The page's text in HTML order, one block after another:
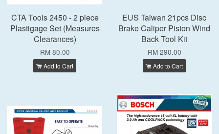
CTA Tools 2450 - 2 piece
Plastigage Set (Measures
Clearances)
RM 80.00
Add to Cart
EUS Taiwan 21pcs Disc
Brake Caliper Piston Wind
Back Tool Kit
RM 290.00
Add to Cart